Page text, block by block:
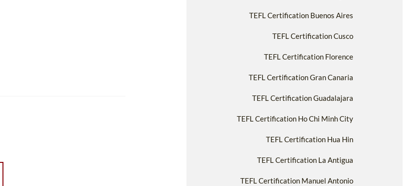
TEFL Certification Buenos Aires
TEFL Certification Cusco
TEFL Certification Florence
TEFL Certification Gran Canaria
TEFL Certification Guadalajara
TEFL Certification Ho Chi Minh City
TEFL Certification Hua Hin
TEFL Certification La Antigua
TEFL Certification Manuel Antonio